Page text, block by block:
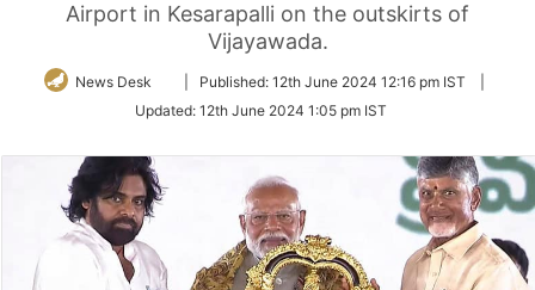
Airport in Kesarapalli on the outskirts of
Vijayawada.
News Desk
Follow
Twitter
Published: 12th June 2024 12:16 pm IST
Updated: 12th June 2024 1:05 pm IST